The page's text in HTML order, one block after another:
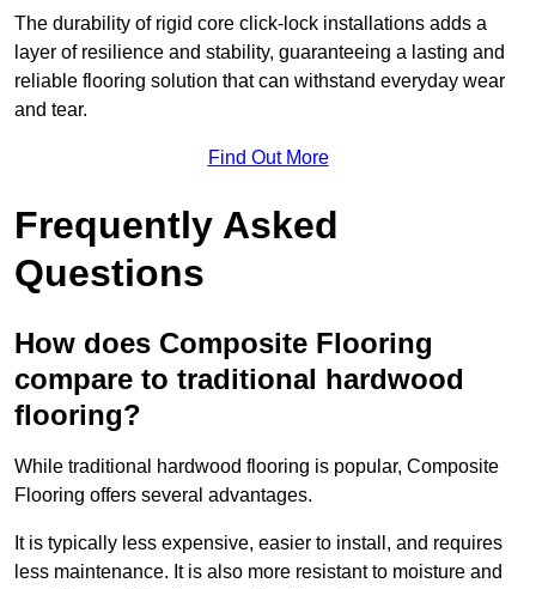
The durability of rigid core click-lock installations adds a
layer of resilience and stability, guaranteeing a lasting and
reliable flooring solution that can withstand everyday wear
and tear.
Find Out More
Frequently Asked
Questions
How does Composite Flooring
compare to traditional hardwood
flooring?
While traditional hardwood flooring is popular, Composite
Flooring offers several advantages.
It is typically less expensive, easier to install, and requires
less maintenance. It is also more resistant to moisture and